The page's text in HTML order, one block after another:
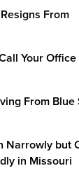
From
Your Office
From Blue
Narrowly but
in Missouri